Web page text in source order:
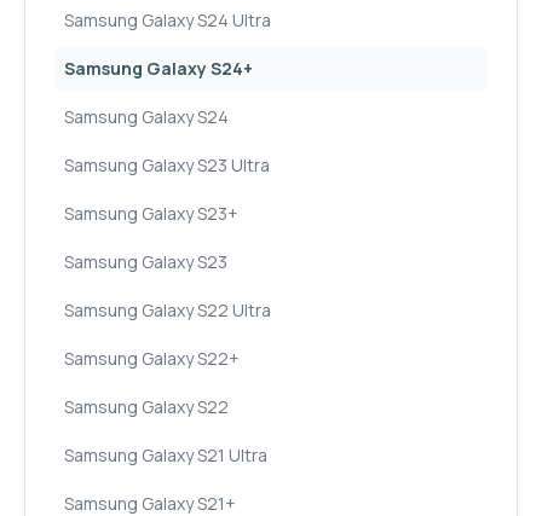
Samsung Galaxy S24 Ultra
Samsung Galaxy S24+
Samsung Galaxy S24
Samsung Galaxy S23 Ultra
Samsung Galaxy S23+
Samsung Galaxy S23
Samsung Galaxy S22 Ultra
Samsung Galaxy S22+
Samsung Galaxy S22
Samsung Galaxy S21 Ultra
Samsung Galaxy S21+